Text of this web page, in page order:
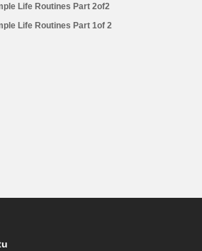
Life Routines Part 2of2
Life Routines Part 1of 2